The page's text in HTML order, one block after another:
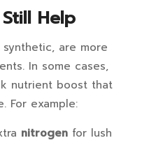
Help
are more
In some cases,
nutrient boost that
For example:
nitrogen for lush